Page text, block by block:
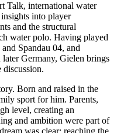
Talk, international water
into player
and the structural
water polo. Having played
Spandau 04, and
Germany, Gielen brings
discussion.
Born and raised in the
sport for him. Parents,
level, creating an
and ambition were part of